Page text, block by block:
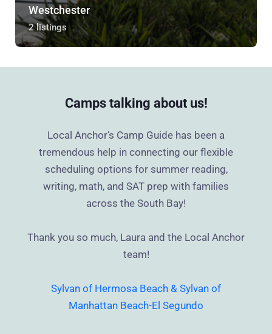
Westchester
2 listings
Camps talking about us!
Local Anchor’s Camp Guide has been a
tremendous help in connecting our flexible
scheduling options for summer reading,
writing, math, and SAT prep with families
across the South Bay!
Thank you so much, Laura and the Local Anchor
team!
Sylvan of Hermosa Beach & Sylvan of
Manhattan Beach-El Segundo